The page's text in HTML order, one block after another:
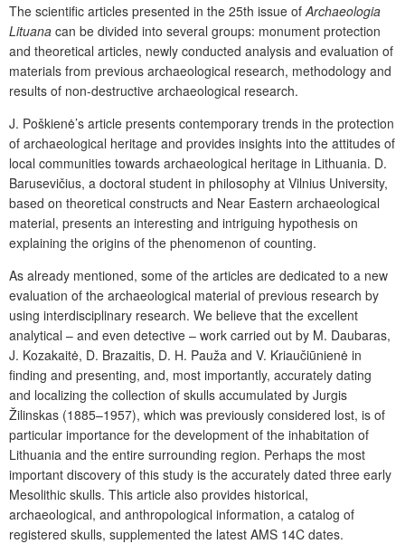
The scientific articles presented in the 25th issue of Archaeologia
Lituana can be divided into several groups: monument protection
and theoretical articles, newly conducted analysis and evaluation of
materials from previous archaeological research, methodology and
results of non-destructive archaeological research.
J. Poškienė’s article presents contemporary trends in the protection
of archaeological heritage and provides insights into the attitudes of
local communities towards archaeological heritage in Lithuania. D.
Barusevičius, a doctoral student in philosophy at Vilnius University,
based on theoretical constructs and Near Eastern archaeological
material, presents an interesting and intriguing hypothesis on
explaining the origins of the phenomenon of counting.
As already mentioned, some of the articles are dedicated to a new
evaluation of the archaeological material of previous research by
using interdisciplinary research. We believe that the excellent
analytical – and even detective – work carried out by M. Daubaras,
J. Kozakaitė, D. Brazaitis, D. H. Pauža and V. Kriaučiūnienė in
finding and presenting, and, most importantly, accurately dating
and localizing the collection of skulls accumulated by Jurgis
Žilinskas (1885–1957), which was previously considered lost, is of
particular importance for the development of the inhabitation of
Lithuania and the entire surrounding region. Perhaps the most
important discovery of this study is the accurately dated three early
Mesolithic skulls. This article also provides historical,
archaeological, and anthropological information, a catalog of
registered skulls, supplemented the latest AMS 14C dates.